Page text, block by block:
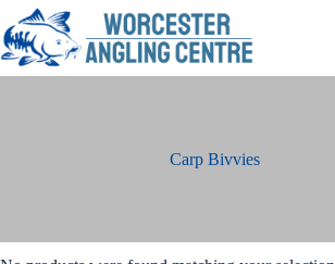
to
content
Carp Bivvies